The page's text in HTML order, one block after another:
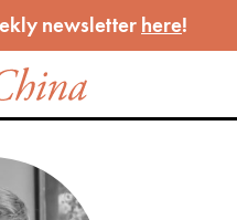
newsletter here!